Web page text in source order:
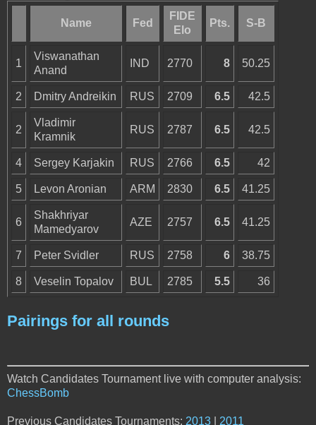
Name Fed
FIDE
Elo
Pts. S-B
1
Viswanathan
Anand
IND 2770 8 50.25
2 Dmitry Andreikin RUS 2709 6.5 42.5
2
Vladimir
Kramnik
RUS 2787 6.5 42.5
4 Sergey Karjakin RUS 2766 6.5 42
5 Levon Aronian ARM 2830 6.5 41.25
6
Shakhriyar
Mamedyarov
AZE 2757 6.5 41.25
7 Peter Svidler RUS 2758 6 38.75
8 Veselin Topalov BUL 2785 5.5 36
Pairings for all rounds
Watch Candidates Tournament live with computer analysis:
ChessBomb
Previous Candidates Tournaments: 2013 2011